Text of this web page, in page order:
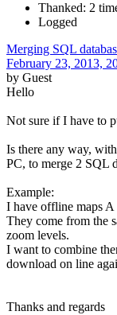
Thanked: 2
Logged
Merging SQL
February 23, 2013,
by Guest
Hello
Not sure if I have to
Is there any way,
PC, to merge 2 SQL
Example:
I have offline maps A
They come from the
zoom levels.
I want to combine
download on line
Thanks and regards